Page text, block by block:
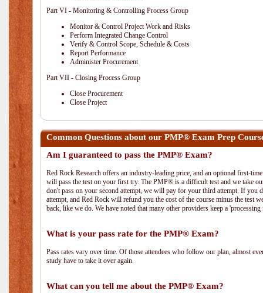
Part VI - Monitoring & Controlling Process Group
Monitor & Control Project Work and Risks
Perform Integrated Change Control
Verify & Control Scope, Schedule & Costs
Report Performance
Administer Procurement
Part VII - Closing Process Group
Close Procurement
Close Project
Common Questions about our PMP® Exam Prep
Am I guaranteed to pass the PMP® Exam?
Red Rock Research offers an industry-leading price, and an optional first-
will pass the test on your first try. The PMP® is a difficult test and we take
don't pass on your second attempt, we will pay for your third attempt. If
attempt, and Red Rock will refund you the cost of the course minus the test
back, like we do. We have noted that many other providers keep a
What is your pass rate for the PMP® Exam?
Pass rates vary over time. Of those attendees who follow our plan, almost
study have to take it over again.
What can you tell me about the PMP® Exam?